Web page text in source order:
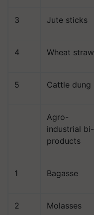
3 Jute sticks
4 Wheat straw
5 Cattle dung
Agro-
industrial bi-
products
1 Bagasse
2 Molasses